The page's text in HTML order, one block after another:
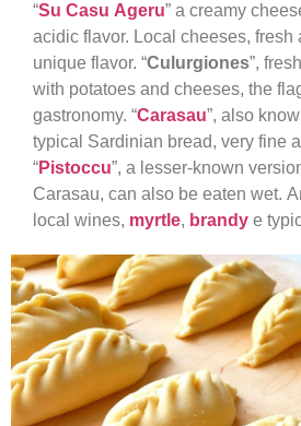
“Su Casu Ageru” a creamy
acidic flavor. Local cheeses, fresh
unique flavor. “Culurgiones”,
with potatoes and cheeses, the
gastronomy. “Carasau”, also
typical Sardinian bread, very fine
“Pistoccu”, a lesser-known
Carasau, can also be eaten wet.
local wines, myrtle, brandy e